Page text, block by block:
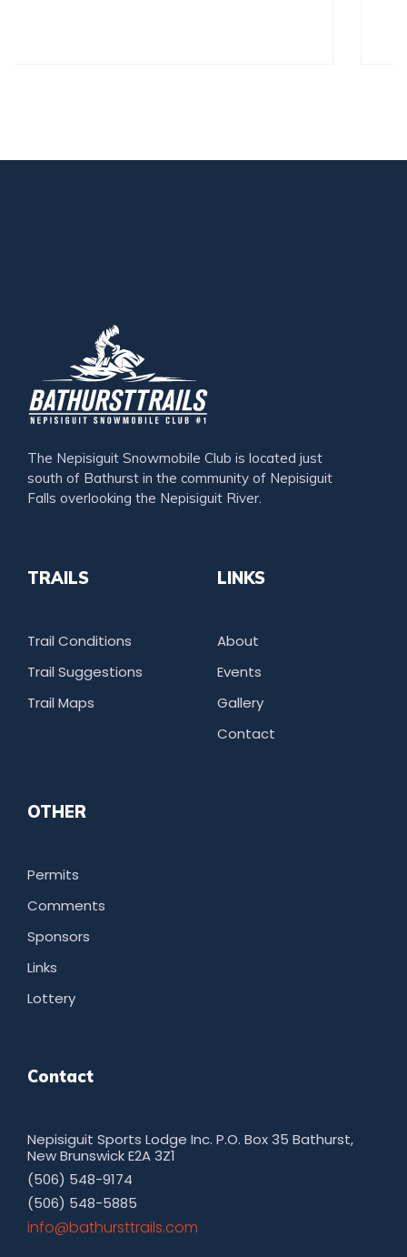
The Nepisiguit Snowmobile Club is located just
south of Bathurst in the community of Nepisiguit
Falls overlooking the Nepisiguit River.
TRAILS
Trail Conditions
Trail Suggestions
Trail Maps
LINKS
About
Events
Gallery
Contact
OTHER
Permits
Comments
Sponsors
Links
Lottery
Contact
Nepisiguit Sports Lodge Inc. P.O. Box 35 Bathurst,
New Brunswick E2A 3Z1
(506) 548-9174
(506) 548-5885
moc.sliarttsruhtab@ofni